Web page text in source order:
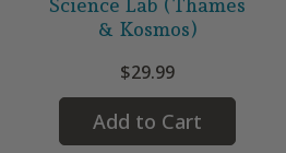
& Kosmos)
$29.99
Add to Cart